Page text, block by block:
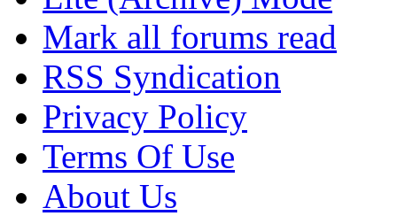
Mark all forums read
RSS Syndication
Privacy Policy
Terms Of Use
About Us